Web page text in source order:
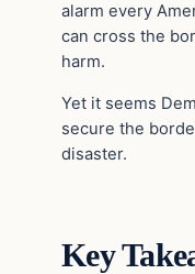
alarm every
can cross the
harm.
Yet it seems
secure the
disaster.
Key